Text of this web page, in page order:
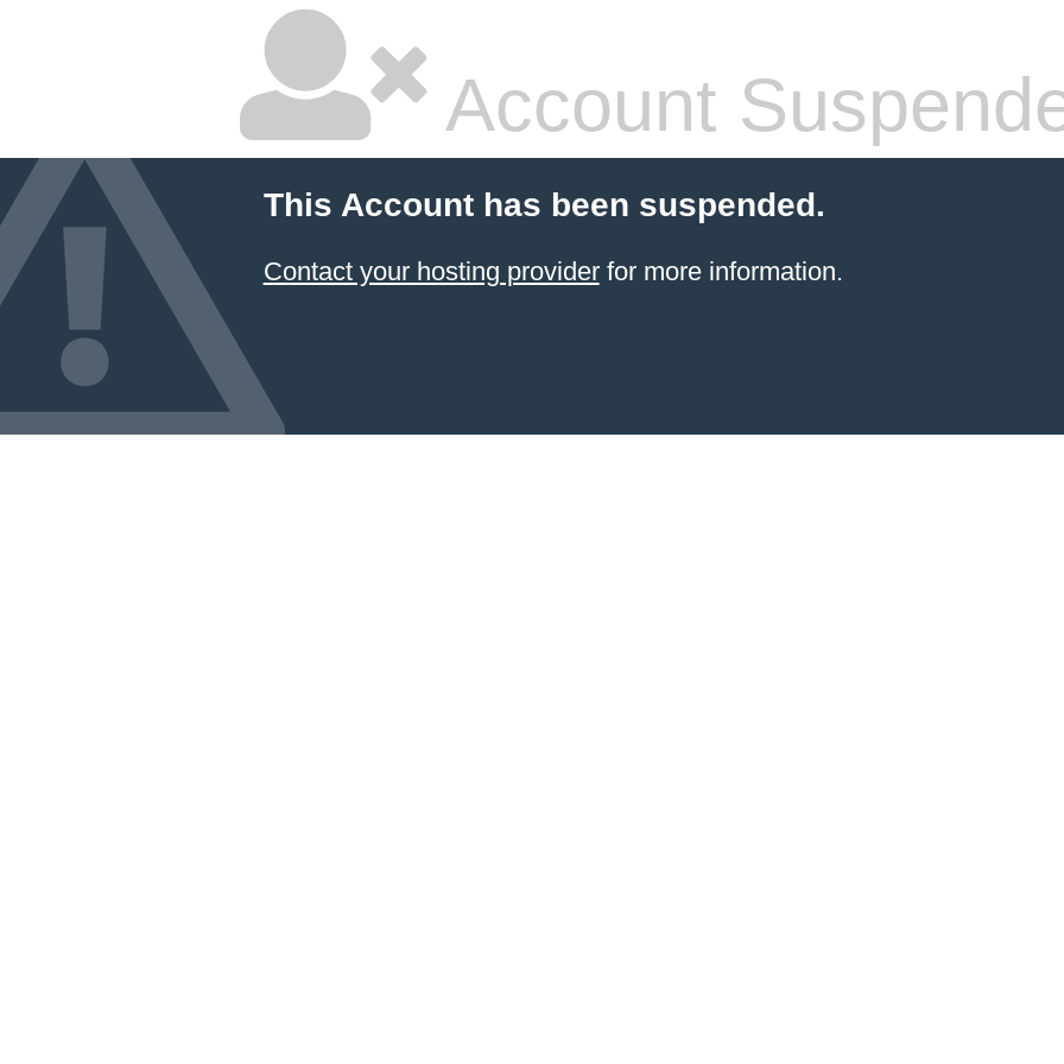
Account
This Account has been suspended.
Contact your hosting providerfor more information.